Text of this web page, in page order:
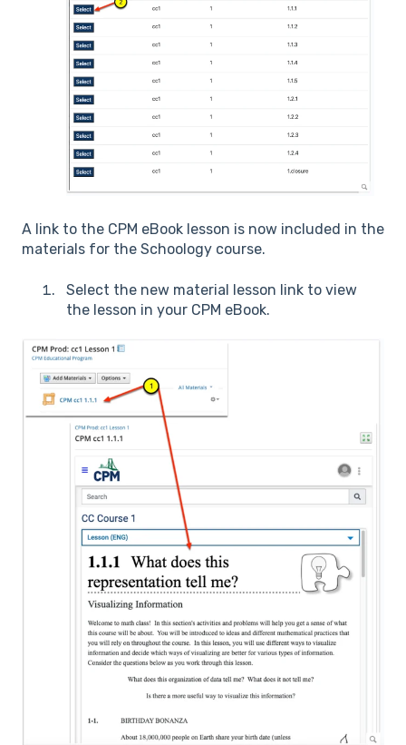
A link to the CPM eBook lesson is now included in the
materials for the Schoology course.
Select the new material lesson link to view
the lesson in your CPM eBook.